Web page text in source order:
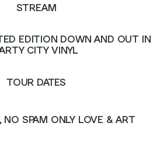
STREAM
EDITION DOWN AND OUT IN
CITY VINYL
TOUR DATES
NO SPAM ONLY LOVE & ART